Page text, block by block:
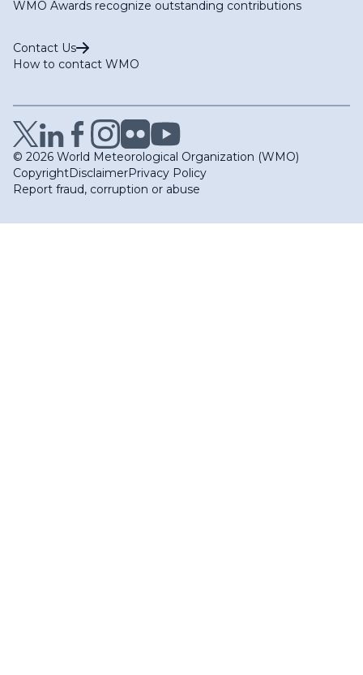
WMO Awards recognize outstanding contributions
Contact Us
How to contact WMO
© 2026 World Meteorological Organization (WMO)
CopyrightDisclaimerPrivacy Policy
Report fraud, corruption or abuse